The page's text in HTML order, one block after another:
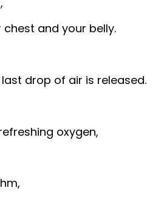
and your belly.
drop of air is released.
oxygen,